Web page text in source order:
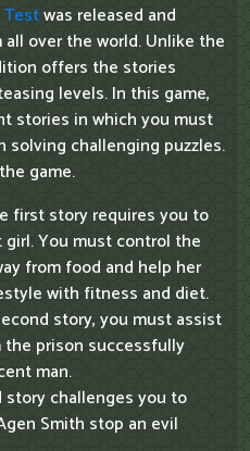
Testwas released and
over the world. Unlike the
offers the stories
levels. In this game,
stories in which you must
solving challenging puzzles.
game.
first story requires you to
You must control the
from food and help her
with fitness and diet.
story, you must assist
prison successfully
man.
challenges you to
Smith stop an evil